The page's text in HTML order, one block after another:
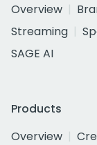
Overview
Streaming
SAGE AI
Products
Overview